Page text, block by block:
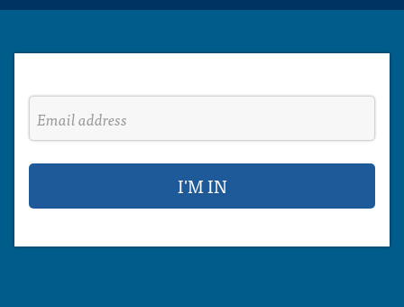
Or login with: